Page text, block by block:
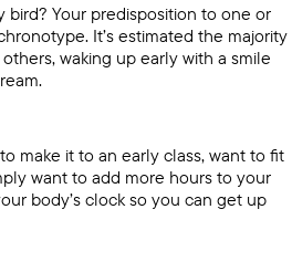
bird? Your predisposition to one or
It’s estimated the majority
waking up early with a smile
make it to an early class, want to fit
want to add more hours to your
body’s clock so you can get up